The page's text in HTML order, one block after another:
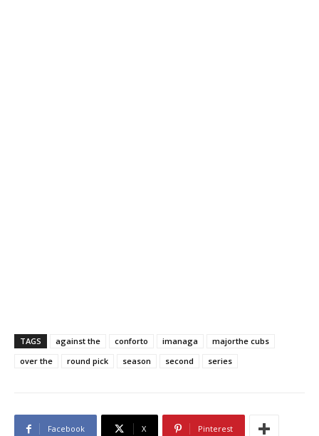
TAGS against the conforto imanaga
majorthe cubs
over the
round pick season second series
Facebook X Pinterest